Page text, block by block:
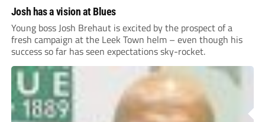
Josh has a vision at Blues
Young boss Josh Brehaut is excited by the prospect of a
fresh campaign at the Leek Town helm – even though his
success so far has seen expectations sky-rocket.